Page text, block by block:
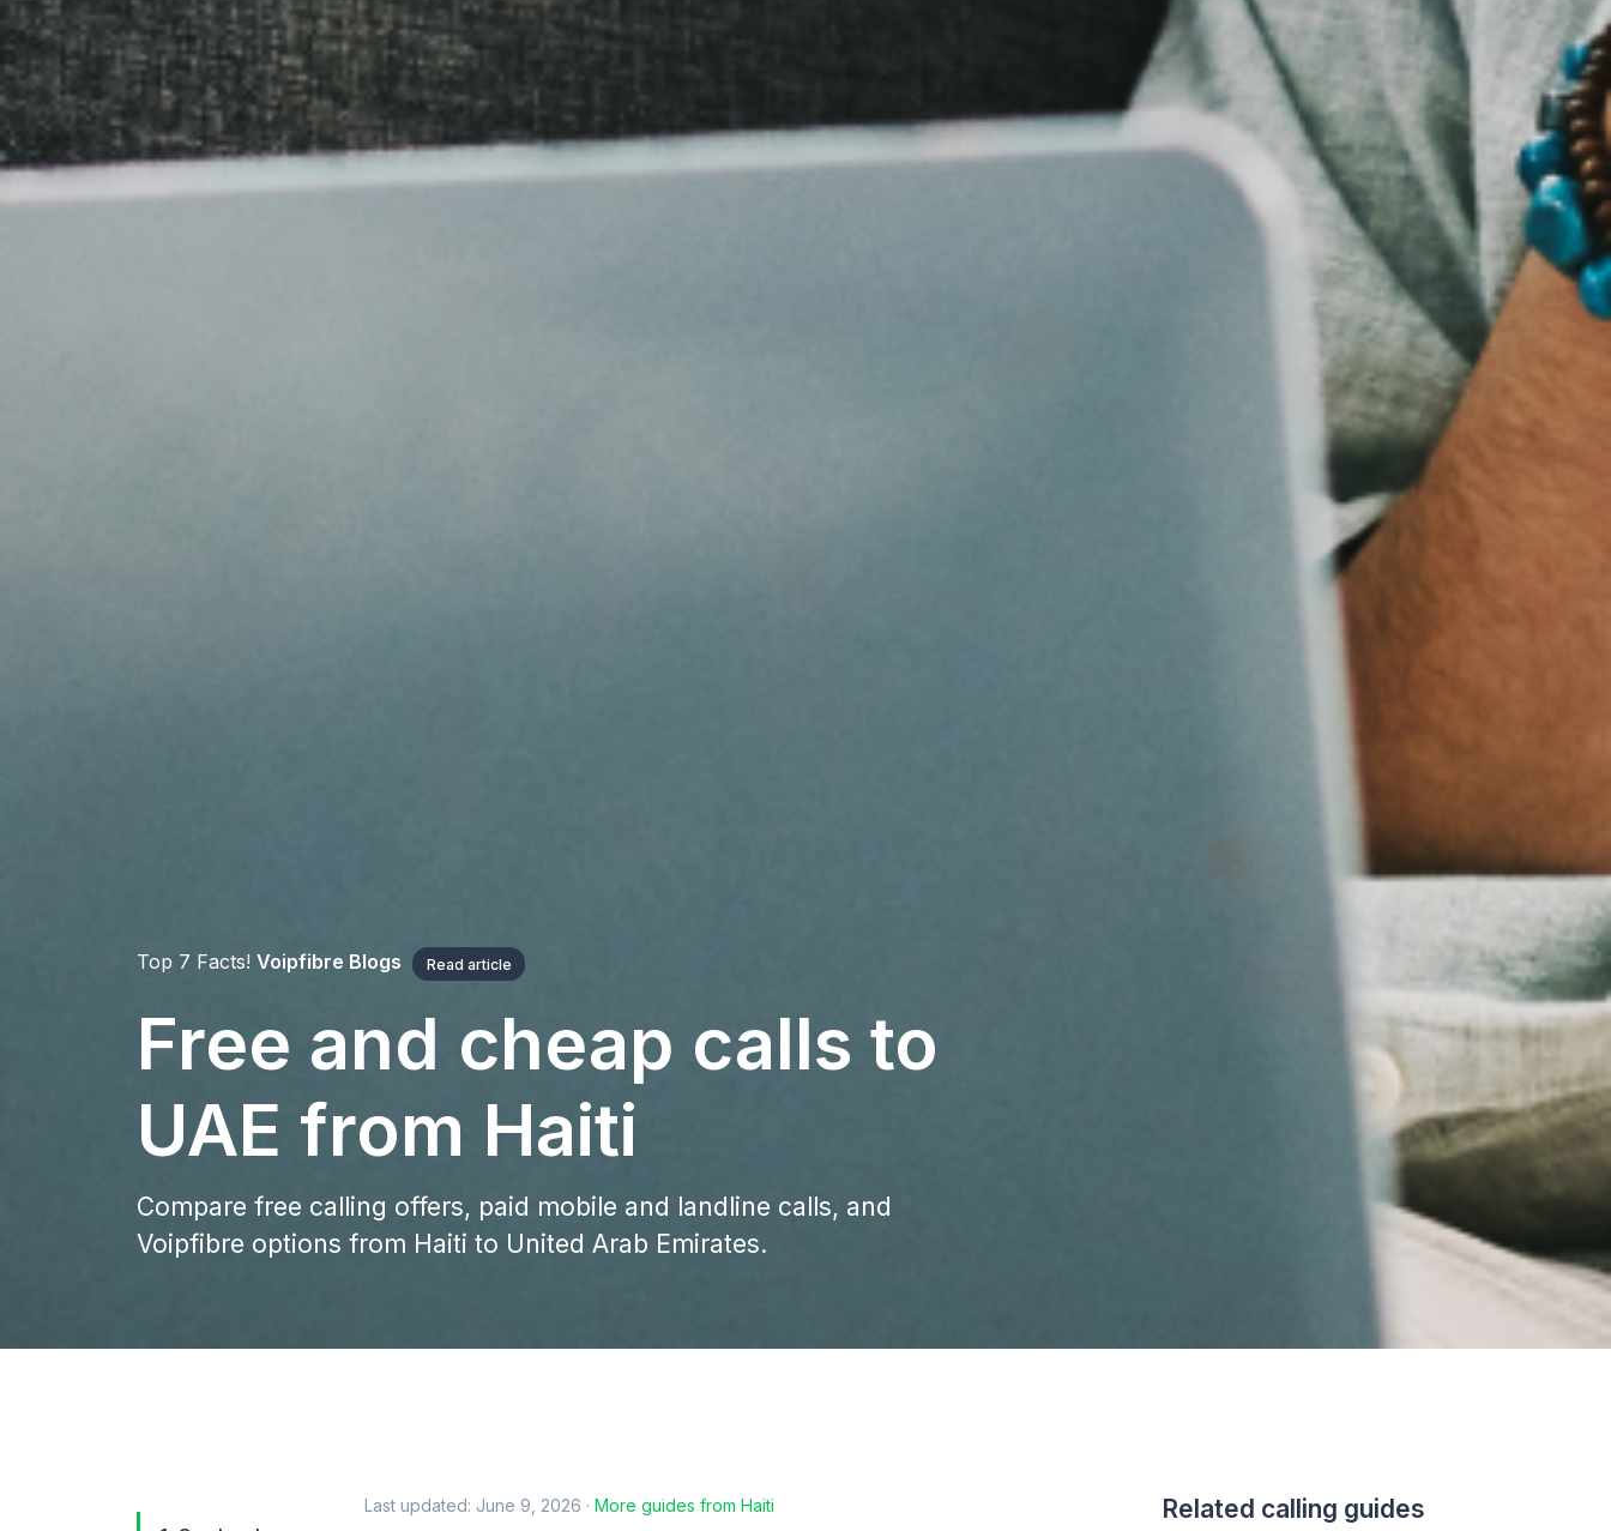
Top 7 Facts! Voipfibre Blogs Read article
Free and cheap calls to
UAE from Haiti
Compare free calling offers, paid mobile and landline calls, and
Voipfibre options from Haiti to United Arab Emirates.
Last updated: June 9, 2026 · More guides from Haiti Related calling guides